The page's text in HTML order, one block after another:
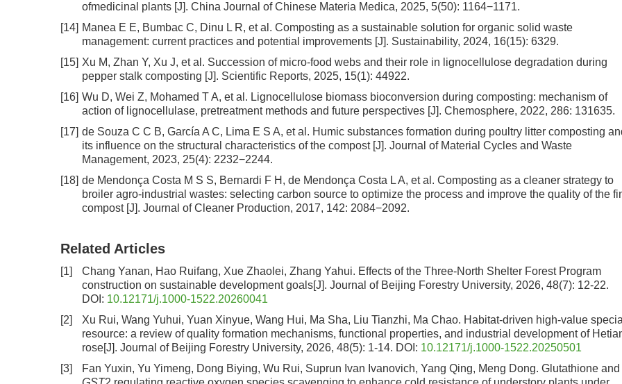
ofmedicinal plants [J]. China Journal of Chinese Materia Medica, 2025, 5(50): 1164−1171.
[14] Manea E E, Bumbac C, Dinu L R, et al. Composting as a sustainable solution for organic solid waste
management: current practices and potential improvements [J]. Sustainability, 2024, 16(15): 6329.
[15] Xu M, Zhan Y, Xu J, et al. Succession of micro-food webs and their role in lignocellulose degradation during
pepper stalk composting [J]. Scientific Reports, 2025, 15(1): 44922.
[16] Wu D, Wei Z, Mohamed T A, et al. Lignocellulose biomass bioconversion during composting: mechanism of
action of lignocellulase, pretreatment methods and future perspectives [J]. Chemosphere, 2022, 286: 131635.
[17] de Souza C C B, García A C, Lima E S A, et al. Humic substances formation during poultry litter composting
its influence on the structural characteristics of the compost [J]. Journal of Material Cycles and Waste
Management, 2023, 25(4): 2232−2244.
[18] de Mendonça Costa M S S, Bernardi F H, de Mendonça Costa L A, et al. Composting as a cleaner strategy to
broiler agro-industrial wastes: selecting carbon source to optimize the process and improve the quality of the
compost [J]. Journal of Cleaner Production, 2017, 142: 2084−2092.
Related Articles
[1] Chang Yanan, Hao Ruifang, Xue Zhaolei, Zhang Yahui. Effects of the Three-North Shelter Forest Program
construction on sustainable development goals[J]. Journal of Beijing Forestry University, 2026, 48(7): 12-22.
DOI: 10.12171/j.1000-1522.20260041
[2]
Xu Rui, Wang Yuhui, Yuan Xinyue, Wang Hui, Ma Sha, Liu Tianzhi, Ma Chao. Habitat-driven high-value
resource: a review of quality formation mechanisms, functional properties, and industrial development of
rose[J]. Journal of Beijing Forestry University, 2026, 48(5): 1-14. DOI: 10.12171/j.1000-1522.20250501
[3]
Fan Yuxin, Yu Yimeng, Dong Biying, Wu Rui, Suprun Ivan Ivanovich, Yang Qing, Meng Dong. Glutathione and